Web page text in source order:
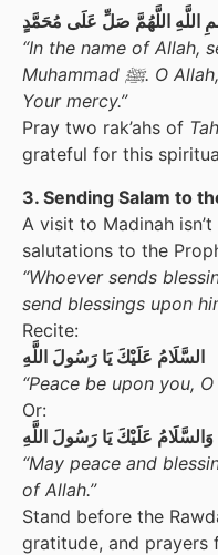
“In the name of Allah,
Muhammad ﷺ. O Allah, open for me the doors of
Your mercy.”
Pray two rak’ahs of
grateful for this
A visit to Madinah
“Whoever sends
send blessings upon
Recite:
السَّلَامُ عَلَيْكَ يَا رَسُولَ اللَّهِ
“Peace be upon you,
Or:
وَالسَّلَامُ عَلَيْكَ يَا رَسُولَ اللَّهِ
“May peace and
of Allah.”
Stand before the
gratitude, and prayers